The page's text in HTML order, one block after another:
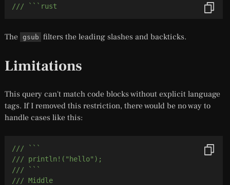
/// ```rust
The gsub filters the leading slashes and backticks.
Limitations
This query can't match code blocks without explicit language
tags. If I removed this restriction, there would be no way to
handle cases like this:
/// ```
/// println!("hello");
/// ```
/// Middle